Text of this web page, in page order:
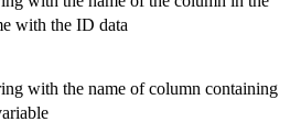
with the ID data
with the name of column containing